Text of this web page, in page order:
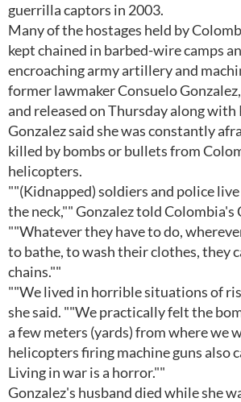
guerrilla captors in 2003.
Many of the hostages held by
kept chained in barbed-wire camps
encroaching army artillery and
former lawmaker Consuelo
and released on Thursday along with
Gonzalez said she was constantly
killed by bombs or bullets from
helicopters.
""(Kidnapped) soldiers and police
the neck,"" Gonzalez told Colombia's
""Whatever they have to do,
to bathe, to wash their clothes, they
chains.""
""We lived in horrible situations of
she said. ""We practically felt the
a few meters (yards) from where we
helicopters firing machine guns also
Living in war is a horror.""
Gonzalez's husband died while she